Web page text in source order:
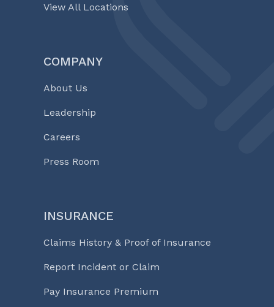
View All Locations
COMPANY
About Us
Leadership
Careers
Press Room
INSURANCE
Claims History & Proof of Insurance
Report Incident or Claim
Pay Insurance Premium